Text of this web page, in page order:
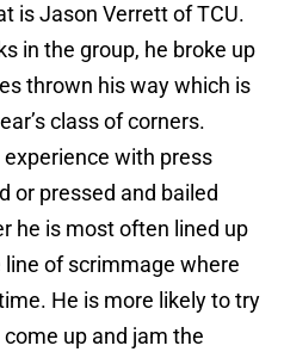
is Jason Verrett of TCU.
in the group, he broke up
thrown his way which is
class of corners.
with press
or pressed and bailed
he is most often lined up
of scrimmage where
He is more likely to try
up and jam the